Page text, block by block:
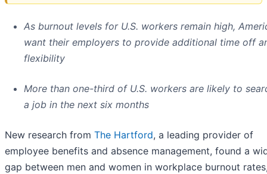
As burnout levels for U.S. workers remain high,
want their employers to provide additional time off
flexibility
More than one-third of U.S. workers are likely to
a job in the next six months
New research from The Hartford, a leading provider of
employee benefits and absence management, found a
gap between men and women in workplace burnout